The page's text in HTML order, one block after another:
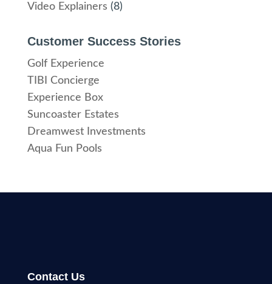
Video Explainers (8)
Customer Success Stories
Golf Experience
TIBI Concierge
Experience Box
Suncoaster Estates
Dreamwest Investments
Aqua Fun Pools
Contact Us